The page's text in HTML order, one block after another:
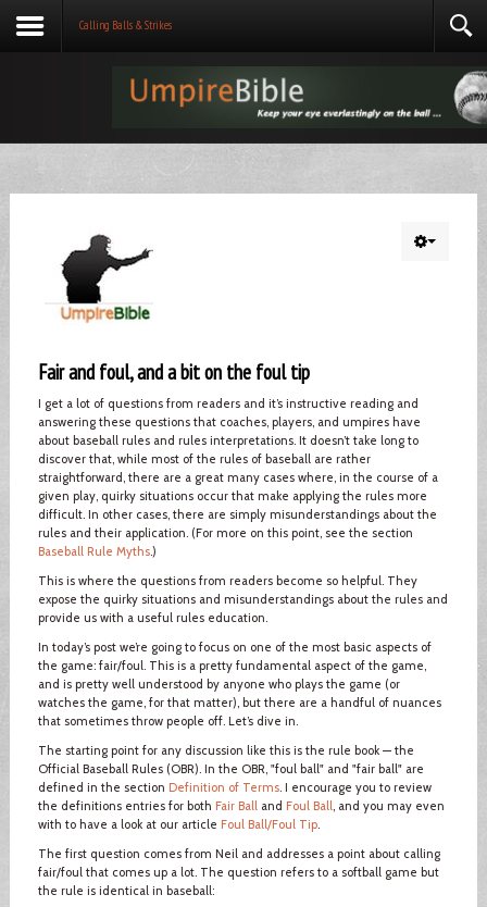
Calling Balls & Strikes
Fair and foul, and a bit on the foul tip
I get a lot of questions from readers and it’s instructive reading and
answering these questions that coaches, players, and umpires have
about baseball rules and rules interpretations. It doesn’t take long to
discover that, while most of the rules of baseball are rather
straightforward, there are a great many cases where, in the course of a
given play, quirky situations occur that make applying the rules more
difficult. In other cases, there are simply misunderstandings about the
rules and their application. (For more on this point, see the section
Baseball Rule Myths.)
This is where the questions from readers become so helpful. They
expose the quirky situations and misunderstandings about the rules and
provide us with a useful rules education.
In today’s post we’re going to focus on one of the most basic aspects of
the game: fair/foul. This is a pretty fundamental aspect of the game,
and is pretty well understood by anyone who plays the game (or
watches the game, for that matter), but there are a handful of nuances
that sometimes throw people off. Let’s dive in.
The starting point for any discussion like this is the rule book — the
Official Baseball Rules (OBR). In the OBR, "foul ball" and "fair ball" are
defined in the section Definition of Terms. I encourage you to review
the definitions entries for both Fair Balland Foul Ball, and you may even
with to have a look at our article Foul Ball/Foul Tip.
The first question comes from Neil and addresses a point about calling
fair/foul that comes up a lot. The question refers to a softball game but
the rule is identical in baseball: